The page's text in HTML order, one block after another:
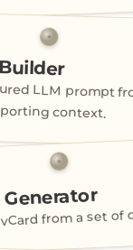
LLM prompt
context.
from a set